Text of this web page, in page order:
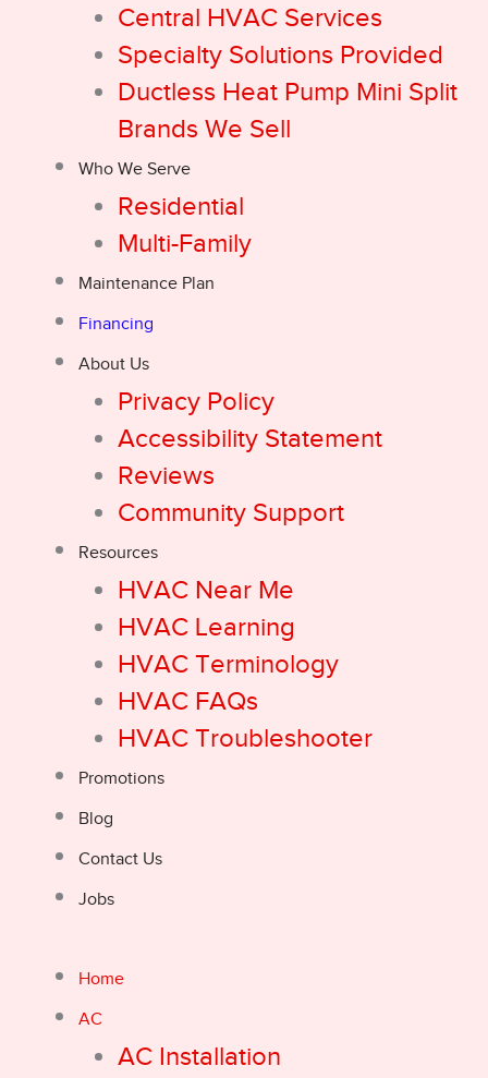
Central HVAC Services
Specialty Solutions Provided
Ductless Heat Pump Mini Split
Brands We Sell
Who We Serve
Residential
Multi-Family
Maintenance Plan
Financing
About Us
Privacy Policy
Accessibility Statement
Reviews
Community Support
Resources
HVAC Near Me
HVAC Learning
HVAC Terminology
HVAC FAQs
HVAC Troubleshooter
Promotions
Blog
Contact Us
Jobs
Home
AC
AC Installation